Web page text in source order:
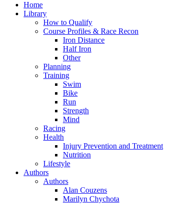
Home
Library
How to Qualify
Course Profiles & Race Recon
Iron Distance
Half Iron
Other
Planning
Training
Swim
Bike
Run
Strength
Mind
Racing
Health
Injury Prevention and Treatment
Nutrition
Lifestyle
Authors
Authors
Alan Couzens
Marilyn Chychota